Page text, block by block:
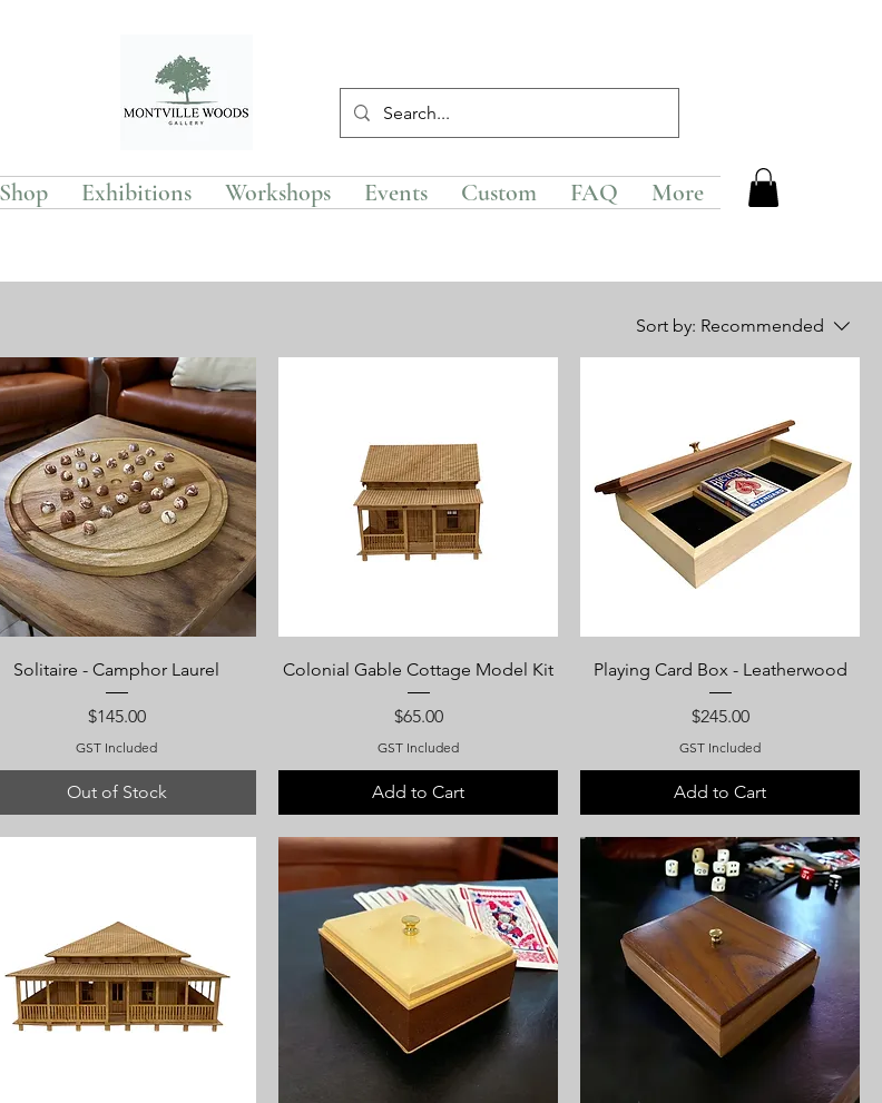
Shop Exhibitions Workshops Events Custom FAQ More
Sort by: Recommended
Solitaire - Camphor Laurel
Price
$145.00
GST Included
Out of Stock
Colonial Gable Cottage Model Kit
Price
$65.00
GST Included
Add to Cart
Playing Card Box - Leatherwood
Price
$245.00
GST Included
Add to Cart